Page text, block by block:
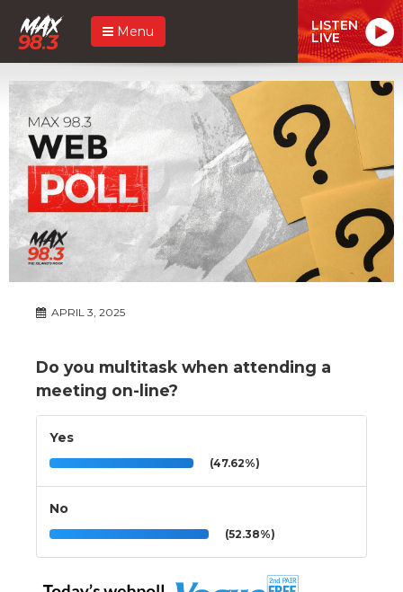
Menu LISTEN
LIVE
APRIL 3, 2025
Do you multitask when attending a
meeting on-line?
Yes
(47.62%)
No
(52.38%)